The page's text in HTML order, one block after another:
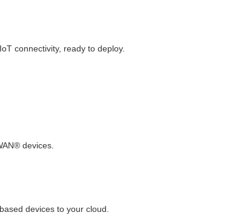
connectivity, ready to deploy.​
devices.
devices to your cloud.